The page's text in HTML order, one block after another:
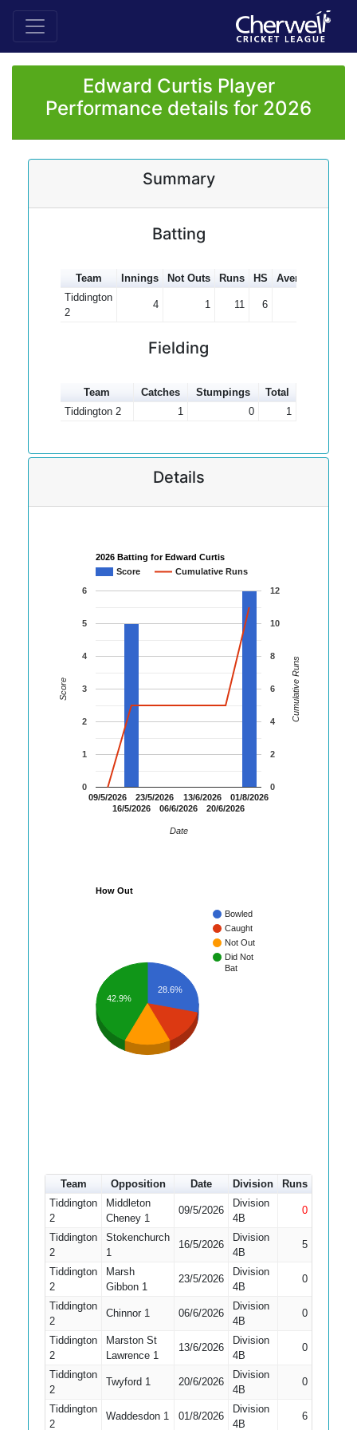
Edward Curtis Player
Performance details for 2026
Summary
Batting
Team Innings Not Outs Runs HS Average
Tiddington
2
4 1 11 6
Fielding
Team Catches Stumpings
Total
Tiddington 2
1 0 1
Details
2026 Batting for Edward Curtis
Score
Cumulative Runs
09/5/2026
16/5/2026
23/5/2026
06/6/2026
13/6/2026
20/6/2026
01/8/2026
0
1
2
3
4
5
6
0
2
4
6
8
10
12
Date
Score Cumulative Runs
How Out
Bowled
Caught
Not Out
Did Not
Bat
28.6%
42.9%
Team Opposition Date Division Runs
Tiddington
2
Middleton
Cheney 1
09/5/2026
Division
4B
0
Tiddington
2
Stokenchurch
1
16/5/2026
Division
4B
5
Tiddington
2
Marsh
Gibbon 1
23/5/2026
Division
4B
0
Tiddington
2
Chinnor 1 06/6/2026
Division
4B
0
Tiddington
2
Marston St
Lawrence 1
13/6/2026
Division
4B
0
Tiddington
2
Twyford 1 20/6/2026
Division
4B
0
Tiddington
2
Waddesdon 1 01/8/2026
Division
4B
6